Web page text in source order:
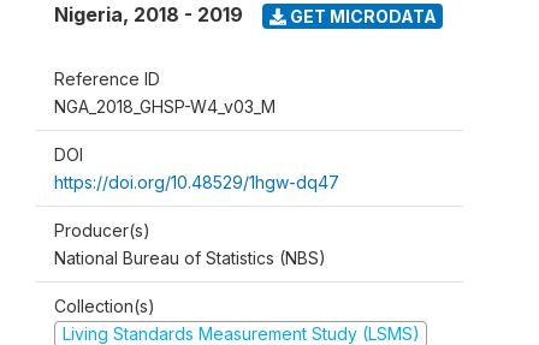
Nigeria, 2018 - 2019 GET MICRODATA
Reference ID
NGA_2018_GHSP-W4_v03_M
DOI
https://doi.org/10.48529/1hgw-dq47
Producer(s)
National Bureau of Statistics (NBS)
Collection(s)
Living Standards Measurement Study (LSMS)